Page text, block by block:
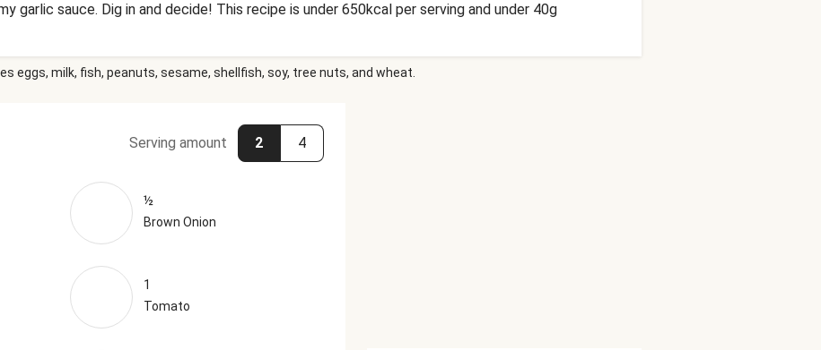
garlic sauce. Dig in and decide! This recipe is under 650kcal per serving and under 40g
eggs, milk, fish, peanuts, sesame, shellfish, soy, tree nuts, and wheat.
Serving amount 2 4
½
Brown Onion
1
Tomato